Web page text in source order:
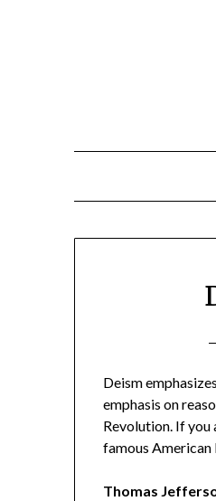
Deism
emphasis on
Revolution. If you
famous
Thomas